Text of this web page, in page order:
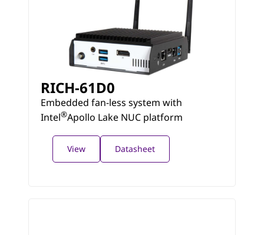
RICH-61D0
Embedded fan-less system with
Intel®Apollo Lake NUC platform
View Datasheet